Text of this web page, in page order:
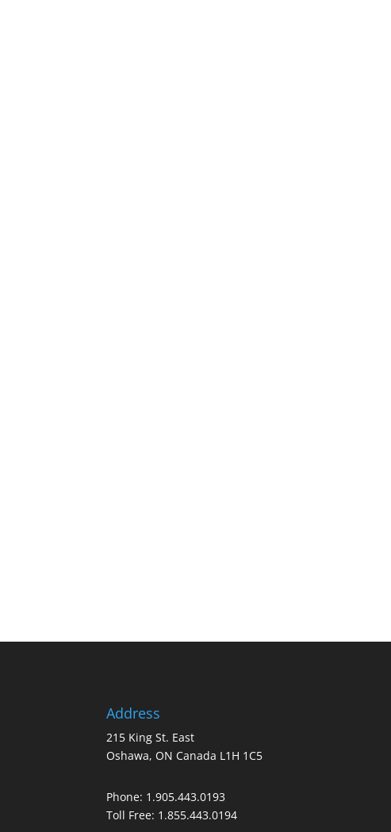
Address
215 King St. East
Oshawa, ON Canada L1H 1C5
Phone: 1.905.443.0193
Toll Free: 1.855.443.0194